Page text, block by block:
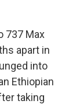
737 Max
apart in
into
Ethiopian
taking